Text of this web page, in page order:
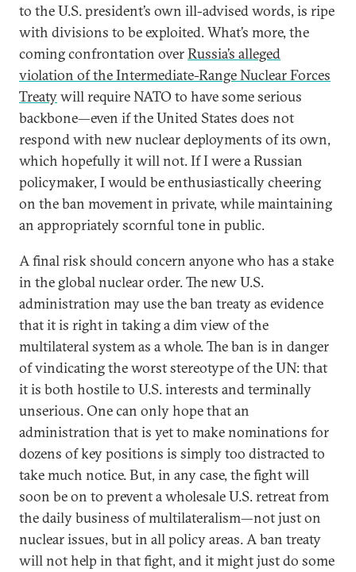
to the U.S. president’s own ill-advised words, is ripe
with divisions to be exploited. What’s more, the
coming confrontation overRussia’s alleged
violation of the Intermediate-Range Nuclear Forces
Treatywill require NATO to have some serious
backbone—even if the United States does not
respond with new nuclear deployments of its own,
which hopefully it will not. If I were a Russian
policymaker, I would be enthusiastically cheering
on the ban movement in private, while maintaining
an appropriately scornful tone in public.
A final risk should concern anyone who has a stake
in the global nuclear order. The new U.S.
administration may use the ban treaty as evidence
that it is right in taking a dim view of the
multilateral system as a whole. The ban is in danger
of vindicating the worst stereotype of the UN: that
it is both hostile to U.S. interests and terminally
unserious. One can only hope that an
administration that is yet to make nominations for
dozens of key positions is simply too distracted to
take much notice. But, in any case, the fight will
soon be on to prevent a wholesale U.S. retreat from
the daily business of multilateralism—not just on
nuclear issues, but in all policy areas. A ban treaty
will not help in that fight, and it might just do some